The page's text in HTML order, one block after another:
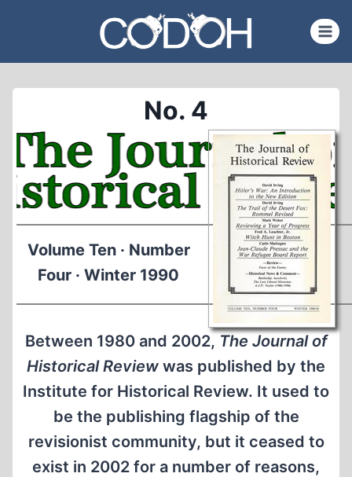
content
No. 4
Volume Ten · Number
Four · Winter 1990
Between 1980 and 2002, The Journal of
Historical Review was published by the
Institute for Historical Review. It used to
be the publishing flagship of the
revisionist community, but it ceased to
exist in 2002 for a number of reasons,